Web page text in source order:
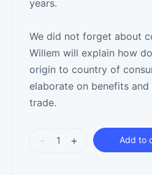
years.
We did not forget about
Willem will explain how
origin to country of
elaborate on benefits
trade.
- + Add to